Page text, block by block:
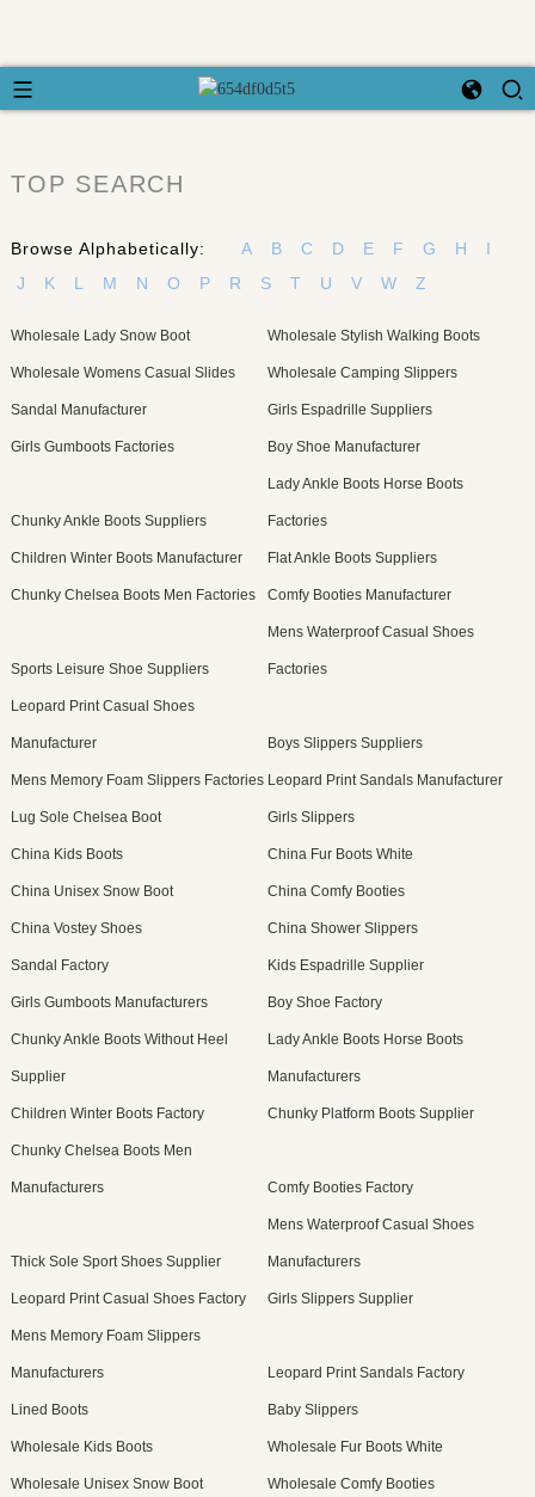
TOP SEARCH
Browse Alphabetically: A B C D E F G H
I
J
K L M N O P R S T U V W Z
Wholesale Lady Snow Boot Wholesale Stylish Walking Boots
Wholesale Womens Casual Slides Wholesale Camping Slippers
Sandal Manufacturer Girls Espadrille Suppliers
Girls Gumboots Factories Boy Shoe Manufacturer
Chunky Ankle Boots Suppliers
Lady Ankle Boots Horse Boots
Factories
Children Winter Boots Manufacturer Flat Ankle Boots Suppliers
Chunky Chelsea Boots Men Factories Comfy Booties Manufacturer
Sports Leisure Shoe Suppliers
Mens Waterproof Casual Shoes
Factories
Leopard Print Casual Shoes
Manufacturer Boys Slippers Suppliers
Mens Memory Foam Slippers Factories Leopard Print Sandals Manufacturer
Lug Sole Chelsea Boot Girls Slippers
China Kids Boots China Fur Boots White
China Unisex Snow Boot China Comfy Booties
China Vostey Shoes China Shower Slippers
Sandal Factory Kids Espadrille Supplier
Girls Gumboots Manufacturers Boy Shoe Factory
Chunky Ankle Boots Without Heel
Supplier
Lady Ankle Boots Horse Boots
Manufacturers
Children Winter Boots Factory Chunky Platform Boots Supplier
Chunky Chelsea Boots Men
Manufacturers Comfy Booties Factory
Thick Sole Sport Shoes Supplier
Mens Waterproof Casual Shoes
Manufacturers
Leopard Print Casual Shoes Factory Girls Slippers Supplier
Mens Memory Foam Slippers
Manufacturers Leopard Print Sandals Factory
Lined Boots Baby Slippers
Wholesale Kids Boots Wholesale Fur Boots White
Wholesale Unisex Snow Boot Wholesale Comfy Booties